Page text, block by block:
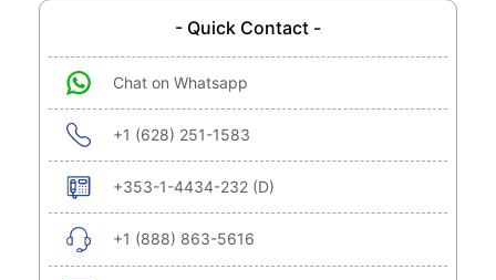
- Quick Contact -
Chat on Whatsapp
+1 (628) 251-1583
+353-1-4434-232 (D)
+1 (888) 863-5616